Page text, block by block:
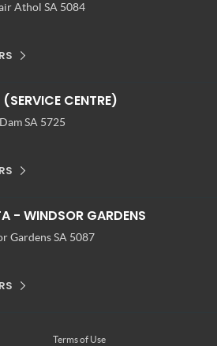
Athol SA 5084
CENTRE)
SA 5725
- WINDSOR GARDENS
Gardens SA 5087
Terms of Use